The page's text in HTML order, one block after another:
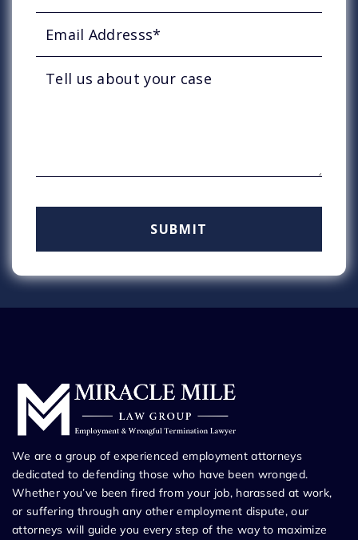
We are a group of experienced employment attorneys
dedicated to defending those who have been wronged.
Whether you’ve been fired from your job, harassed at work,
or suffering through any other employment dispute, our
attorneys will guide you every step of the way to maximize